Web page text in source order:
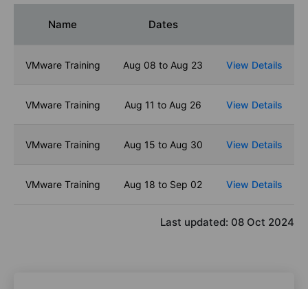
Name Dates
VMware Training Aug 08 to Aug 23 View Details
VMware Training Aug 11 to Aug 26 View Details
VMware Training Aug 15 to Aug 30 View Details
VMware Training Aug 18 to Sep 02 View Details
Last updated: 08 Oct 2024